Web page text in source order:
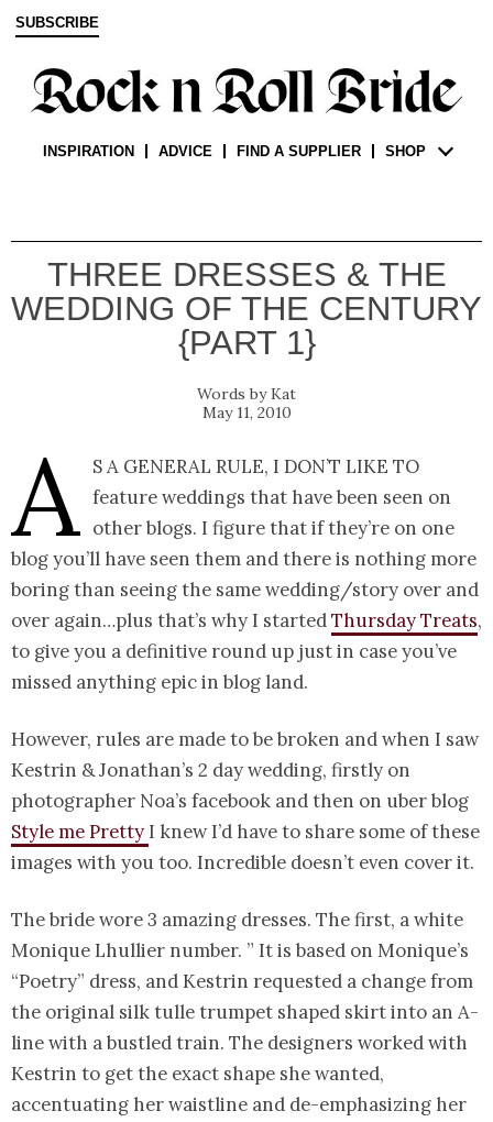
SUBSCRIBE
INSPIRATION ADVICE FIND A SUPPLIER SHOP
THREE DRESSES & THE
WEDDING OF THE CENTURY
{PART 1}
Kat
May 11, 2010
A s a general rule, I don’t like to
feature weddings that have been seen on
other blogs. I figure that if they’re on one
blog you’ll have seen them and there is nothing more
boring than seeing the same wedding/story over and
over again…plus that’s why I startedThursday Treats,
to give you a definitive round up just in case you’ve
missed anything epic in blog land.
However, rules are made to be broken and when I saw
Kestrin & Jonathan’s 2 day wedding, firstly on
photographer Noa’s facebook and then on uber blog
Style me Pretty I knew I’d have to share some of these
images with you too. Incredible doesn’t even cover it.
The bride wore 3 amazing dresses. The first, a white
Monique Lhullier number. ” It is based on Monique’s
“Poetry” dress, and Kestrin requested a change from
the original silk tulle trumpet shaped skirt into an A-
line with a bustled train. The designers worked with
Kestrin to get the exact shape she wanted,
accentuating her waistline and de-emphasizing her